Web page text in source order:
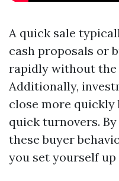
A quick sale
cash proposals or
rapidly without the
Additionally,
close more quickly
quick turnovers.
these buyer
you set yourself